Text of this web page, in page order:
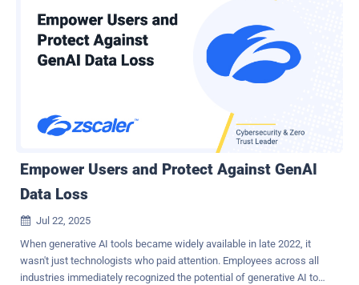
to your most valuable assets and controls. With legitimate
identities being used as the initial foothold in more attacks, we're
seeing less 'anomalous' activity and far more seemingly normal
actions performed by a trusted, privileged user. And attackers are
user accounts. This is why Endpoint Detection and Response
(EDR) is really only one piece of the endpoint protection puzz...
Empower Users and Protect Against GenAI
Data Loss

Jul 22, 2025
When generative AI tools became widely available in late 2022, it
wasn't just technologists who paid attention. Employees across all
industries immediately recognized the potential of generative AI to